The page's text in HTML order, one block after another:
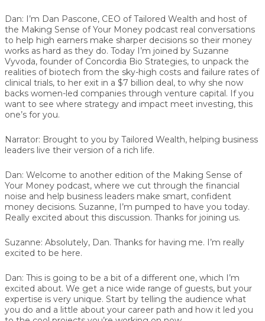
Dan: I’m Dan Pascone, CEO of Tailored Wealth and host of
the Making Sense of Your Money podcast real conversations
to help high earners make sharper decisions so their money
works as hard as they do. Today I’m joined by Suzanne
Vyvoda, founder of Concordia Bio Strategies, to unpack the
realities of biotech from the sky-high costs and failure rates of
clinical trials, to her exit in a $7 billion deal, to why she now
backs women-led companies through venture capital. If you
want to see where strategy and impact meet investing, this
one’s for you.
Narrator: Brought to you by Tailored Wealth, helping business
leaders live their version of a rich life.
Dan: Welcome to another edition of the Making Sense of
Your Money podcast, where we cut through the financial
noise and help business leaders make smart, confident
money decisions. Suzanne, I’m pumped to have you today.
Really excited about this discussion. Thanks for joining us.
Suzanne: Absolutely, Dan. Thanks for having me. I’m really
excited to be here.
Dan: This is going to be a bit of a different one, which I’m
excited about. We get a nice wide range of guests, but your
expertise is very unique. Start by telling the audience what
you do and a little about your career path and how it led you